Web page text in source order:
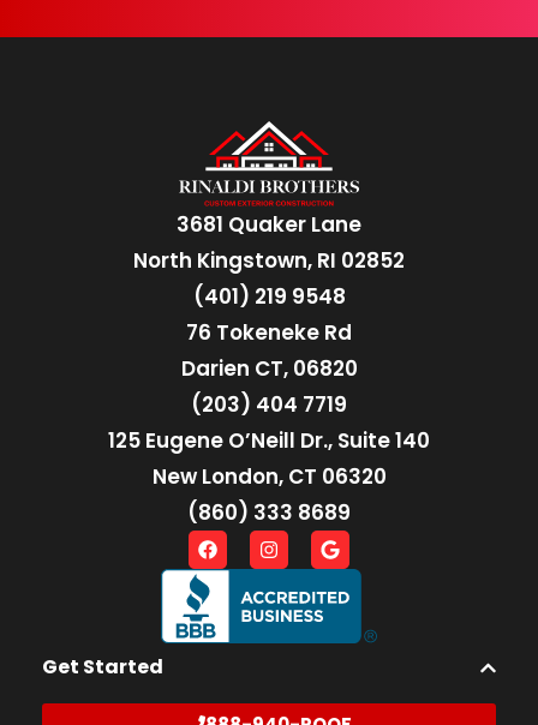
3681 Quaker Lane
North Kingstown, RI 02852
(401) 219 9548
76 Tokeneke Rd
Darien CT, 06820
(203) 404 7719
125 Eugene O’Neill Dr., Suite 140
New London, CT 06320
(860) 333 8689
Get Started